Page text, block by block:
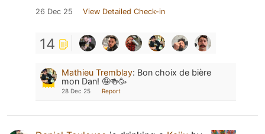
26 Dec 25 View Detailed Check-in
14
Mathieu Tremblay: Bon choix de bière
mon Dan! 🤪🍻🥳
28 Dec 25 Report